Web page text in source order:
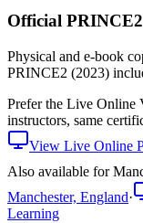
Official
Physical and e-book
PRINCE2 (2023)
Prefer the Live Online
instructors, same
View Live Online
Also available for
Manchester, England·
Learning